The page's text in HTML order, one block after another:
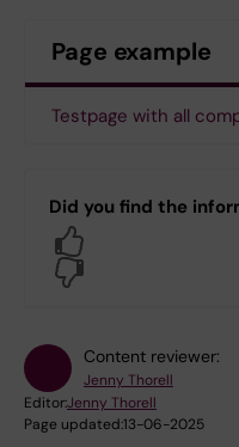
Page example
Testpage with all
Did you find the
Content reviewer:
Jenny Thorell
Editor:Jenny Thorell
Page updated:13-06-2025